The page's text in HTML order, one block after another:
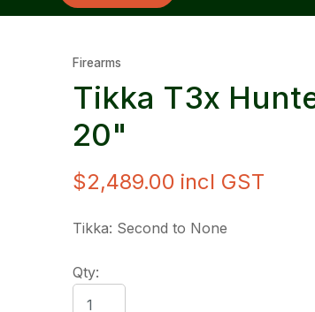
Firearms
Tikka T3x
20"
$2,489.00 incl GST
Tikka: Second to None
Qty:
ASK US A